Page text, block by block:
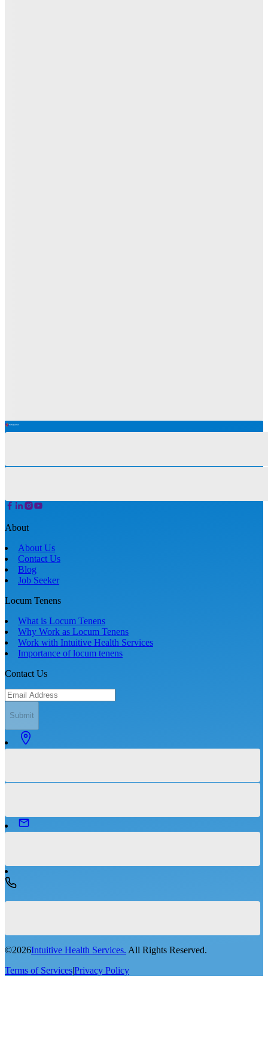
About
About Us
Contact Us
Blog
Job Seeker
Locum Tenens
What is Locum Tenens
Why Work as Locum Tenens
Work with Intuitive Health Services
Importance of locum tenens
Contact Us
Submit
©2026Intuitive Health Services. All Rights Reserved.
Terms of Services|Privacy Policy